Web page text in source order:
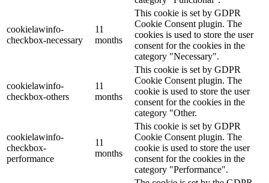
cookielawinfo-
checkbox-necessary
11
months
This cookie is set by GDPR
Cookie Consent plugin. The
cookies is used to store the user
consent for the cookies in the
category "Necessary".
cookielawinfo-
checkbox-others
11
months
This cookie is set by GDPR
Cookie Consent plugin. The
cookie is used to store the user
consent for the cookies in the
category "Other.
cookielawinfo-
checkbox-
performance
11
months
This cookie is set by GDPR
Cookie Consent plugin. The
cookie is used to store the user
consent for the cookies in the
category "Performance".